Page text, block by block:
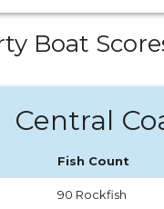
Boat
Central
Fish Count
90 Rockfish